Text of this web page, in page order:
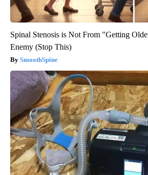
Spinal Stenosis is Not From "Getting
Enemy (Stop This)
SmoothSpine